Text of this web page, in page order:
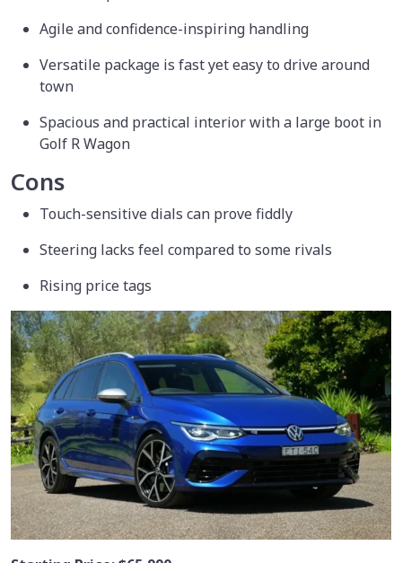
Agile and confidence-inspiring handling
Versatile package is fast yet easy to drive around
town
Spacious and practical interior with a large boot in
Golf R Wagon
Cons
Touch-sensitive dials can prove fiddly
Steering lacks feel compared to some rivals
Rising price tags